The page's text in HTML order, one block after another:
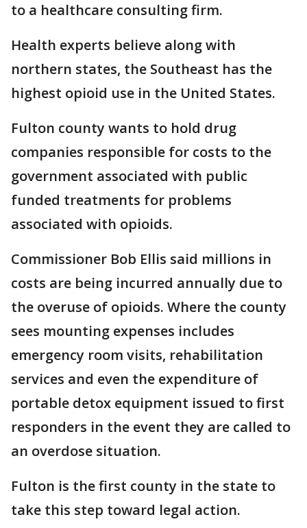
to a healthcare consulting firm.
Health experts believe along with
northern states, the Southeast has the
highest opioid use in the United States.
Fulton county wants to hold drug
companies responsible for costs to the
government associated with public
funded treatments for problems
associated with opioids.
Commissioner Bob Ellis said millions in
costs are being incurred annually due to
the overuse of opioids. Where the county
sees mounting expenses includes
emergency room visits, rehabilitation
services and even the expenditure of
portable detox equipment issued to first
responders in the event they are called to
an overdose situation.
Fulton is the first county in the state to
take this step toward legal action.